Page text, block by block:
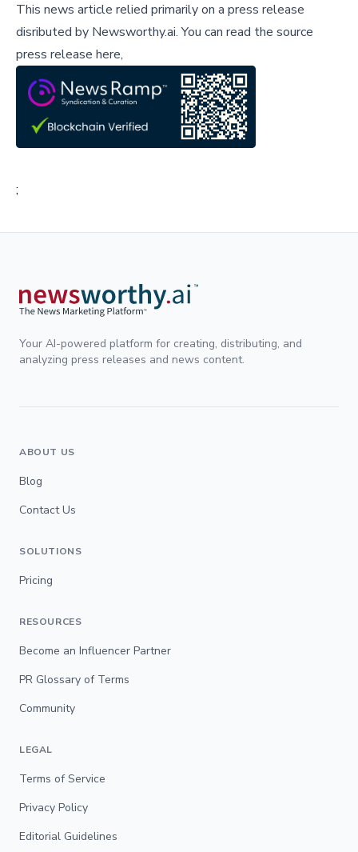
This news article relied primarily on a press release
disributed by Newsworthy.ai.You can read the source
press release here,
;
Your AI-powered platform for creating, distributing, and
analyzing press releases and news content.
ABOUT US
Blog
Contact Us
SOLUTIONS
Pricing
RESOURCES
Become an Influencer Partner
PR Glossary of Terms
Community
LEGAL
Terms of Service
Privacy Policy
Editorial Guidelines